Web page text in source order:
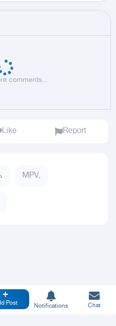
comments...
Like Report
MPV,
Post Notifications Chat